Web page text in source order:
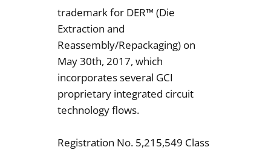
trademark for DER™ (Die
Extraction and
Reassembly/Repackaging) on
May 30th, 2017, which
incorporates several GCI
proprietary integrated circuit
technology flows.
Registration No. 5,215,549 Class